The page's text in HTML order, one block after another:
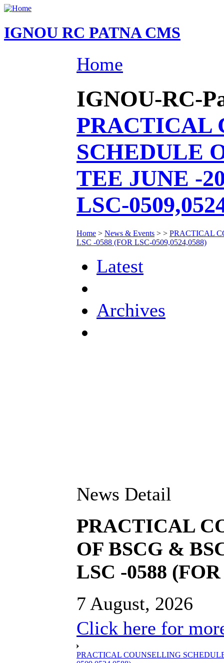
IGNOU RC PATNA CMS
Home
IGNOU-RC-
PRACTICAL
SCHEDULE
TEE JUNE -
LSC-
Home > News & Events > > PRACTICAL
LSC -0588 (FOR LSC-0509,0524,0588)
Latest
Archives
News Detail
PRACTICAL
OF BSCG &
LSC -0588
7 August, 2026
Click here for
PRACTICAL COUNSELLING